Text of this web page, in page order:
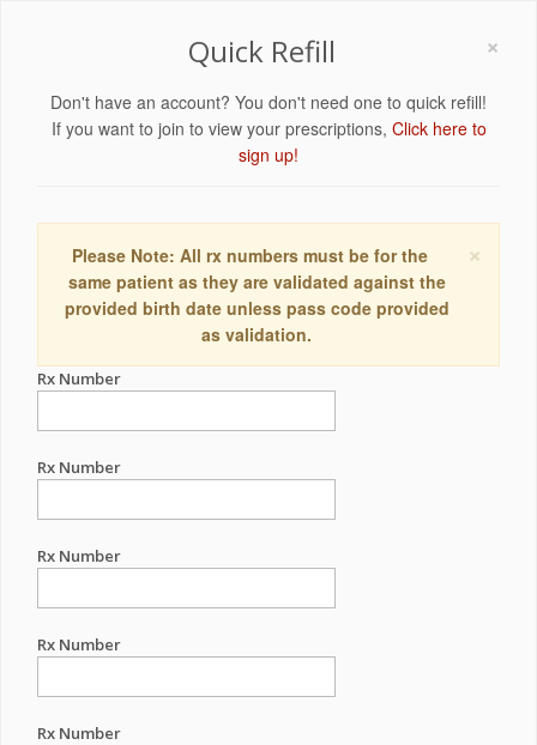
×
Quick Refill
Don't have an account? You don't need one to quick refill!
If you want to join to view your prescriptions, Click here to
sign up!
×
Please Note: All rx numbers must be for the
same patient as they are validated against the
provided birth date unless pass code provided
as validation.
Rx Number
Rx Number
Rx Number
Rx Number
Rx Number